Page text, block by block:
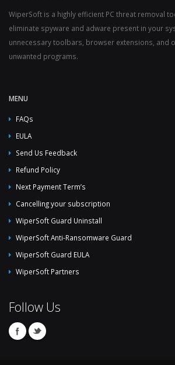
WiperSoft is a highly efficient PC threat removal
eliminate spyware and adware present in your
unnecessary toolbars, browser extensions, and
unwanted programs.
MENU
FAQs
EULA
Send Us Feedback
Refund Policy
Next Payment Term’s
Cancelling your subscription
WiperSoft Guard Uninstall
WiperSoft Anti-Ransomware Guard
WiperSoft Guard EULA
WiperSoft Partners
Follow Us